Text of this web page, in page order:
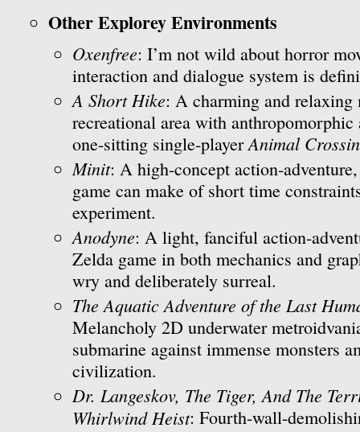
Other Explorey Environments
Oxenfree: I’m not wild about horror
interaction and dialogue system is
A Short Hike: A charming and
recreational area with
one-sitting single-playerAnimal
Minit: A high-concept action-
game can make of short time
experiment.
Anodyne: A light, fanciful action-
Zelda game in both mechanics and
wry and deliberately surreal.
The Aquatic Adventure of the Last
Melancholy 2D underwater
submarine against immense monsters
civilization.
Dr. Langeskov, The Tiger, And The
Whirlwind Heist: Fourth-wall-